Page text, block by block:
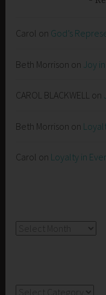
Carol on God’s
Beth Morrison on Joy
CAROL BLACKWELL on
Beth Morrison on
Carol on Loyalty in